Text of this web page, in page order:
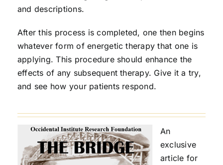
and descriptions.
After this process is completed, one then begins
whatever form of energetic therapy that one is
applying. This procedure should enhance the
effects of any subsequent therapy. Give it a try,
and see how your patients respond.
An
exclusive
article for